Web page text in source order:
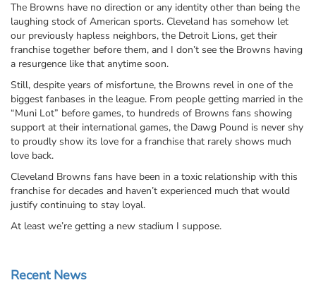
The Browns have no direction or any identity other than being the
laughing stock of American sports. Cleveland has somehow let
our previously hapless neighbors, the Detroit Lions, get their
franchise together before them, and I don’t see the Browns having
a resurgence like that anytime soon.
Still, despite years of misfortune, the Browns revel in one of the
biggest fanbases in the league. From people getting married in the
“Muni Lot” before games, to hundreds of Browns fans showing
support at their international games, the Dawg Pound is never shy
to proudly show its love for a franchise that rarely shows much
love back.
Cleveland Browns fans have been in a toxic relationship with this
franchise for decades and haven’t experienced much that would
justify continuing to stay loyal.
At least we’re getting a new stadium I suppose.
Recent News